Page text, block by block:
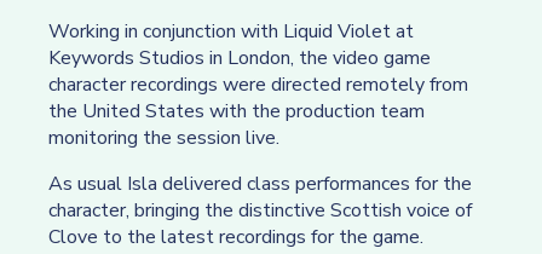
Working in conjunction with Liquid Violet at
Keywords Studios in London, the video game
character recordings were directed remotely from
the United States with the production team
monitoring the session live.
As usual Isla delivered class performances for the
character, bringing the distinctive Scottish voice of
Clove to the latest recordings for the game.